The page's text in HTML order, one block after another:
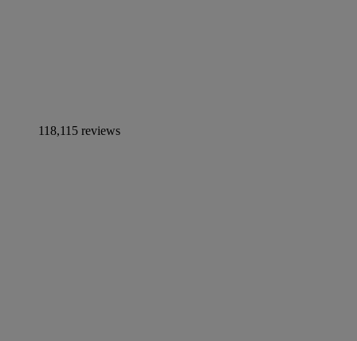
118,115 reviews